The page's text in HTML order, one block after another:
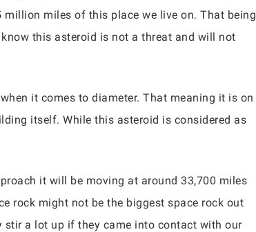
miles of this place we live on. That being
this asteroid is not a threat and will not
it comes to diameter. That meaning it is on
itself. While this asteroid is considered as
it will be moving at around 33,700 miles
rock might not be the biggest space rock out
stir a lot up if they came into contact with our